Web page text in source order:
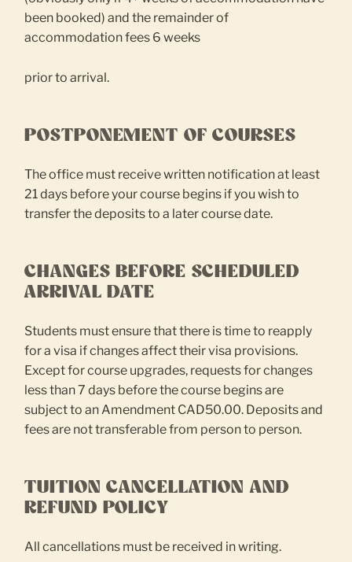
been booked) and the remainder of
accommodation fees 6 weeks
prior to arrival.
POSTPONEMENT OF COURSES
The office must receive written notification at least
21 days before your course begins if you wish to
transfer the deposits to a later course date.
CHANGES BEFORE SCHEDULED
ARRIVAL DATE
Students must ensure that there is time to reapply
for a visa if changes affect their visa provisions.
Except for course upgrades, requests for changes
less than 7 days before the course begins are
subject to an Amendment CAD50.00. Deposits and
fees are not transferable from person to person.
TUITION CANCELLATION AND
REFUND POLICY
All cancellations must be received in writing.